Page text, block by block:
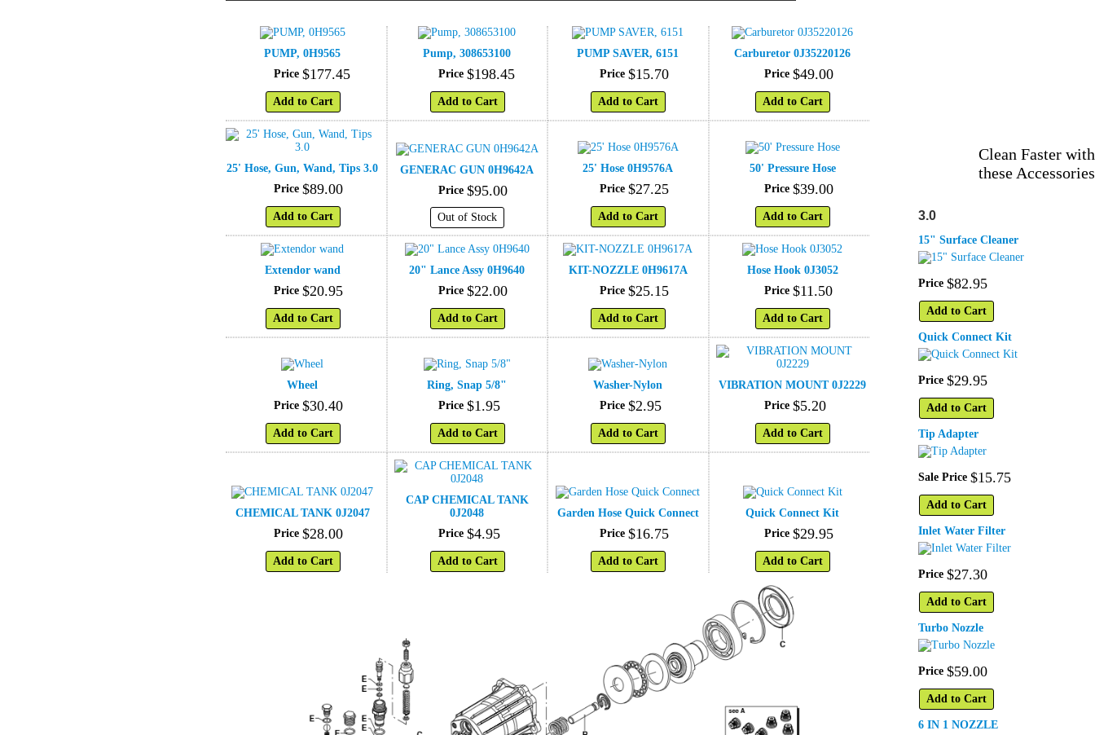
PUMP, 0H9565
Price $177.45
Add to Cart
Pump, 308653100
Price $198.45
Add to Cart
PUMP SAVER, 6151
Price $15.70
Add to Cart
Carburetor 0J35220126
Price $49.00
Add to Cart
25' Hose, Gun, Wand, Tips 3.0
Price $89.00
Add to Cart
GENERAC GUN 0H9642A
Price $95.00
Out of Stock
25' Hose 0H9576A
Price $27.25
Add to Cart
50' Pressure Hose
Price $39.00
Add to Cart
Extendor wand
Price $20.95
Add to Cart
20" Lance Assy 0H9640
Price $22.00
Add to Cart
KIT-NOZZLE 0H9617A
Price $25.15
Add to Cart
Hose Hook 0J3052
Price $11 .50
Add to Cart
Wheel
Price $30.40
Add to Cart
Ring, Snap 5/8"
Price $1 .95
Add to Cart
Washer-Nylon
Price $2.95
Add to Cart
VIBRATION MOUNT 0J2229
Price $5.20
Add to Cart
CHEMICAL TANK 0J2047
Price $28.00
Add to Cart
CAP CHEMICAL TANK
0J2048
Price $4.95
Add to Cart
Garden Hose Quick Connect
Price $16.75
Add to Cart
Quick Connect Kit
Price $29.95
Add to Cart
Clean Faster with
these Accessories
3.0
15" Surface Cleaner
Price $82.95
Add to Cart
Quick Connect Kit
Price $29.95
Add to Cart
Tip Adapter
Sale Price $15.75
Add to Cart
Inlet Water Filter
Price $27.30
Add to Cart
Turbo Nozzle
Price $59.00
Add to Cart
6 IN 1 NOZZLE